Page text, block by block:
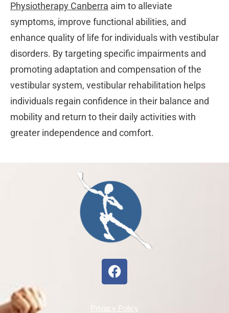
Physiotherapy Canberra aim to alleviate
symptoms, improve functional abilities, and
enhance quality of life for individuals with vestibular
disorders. By targeting specific impairments and
promoting adaptation and compensation of the
vestibular system, vestibular rehabilitation helps
individuals regain confidence in their balance and
mobility and return to their daily activities with
greater independence and comfort.
Privacy Policy